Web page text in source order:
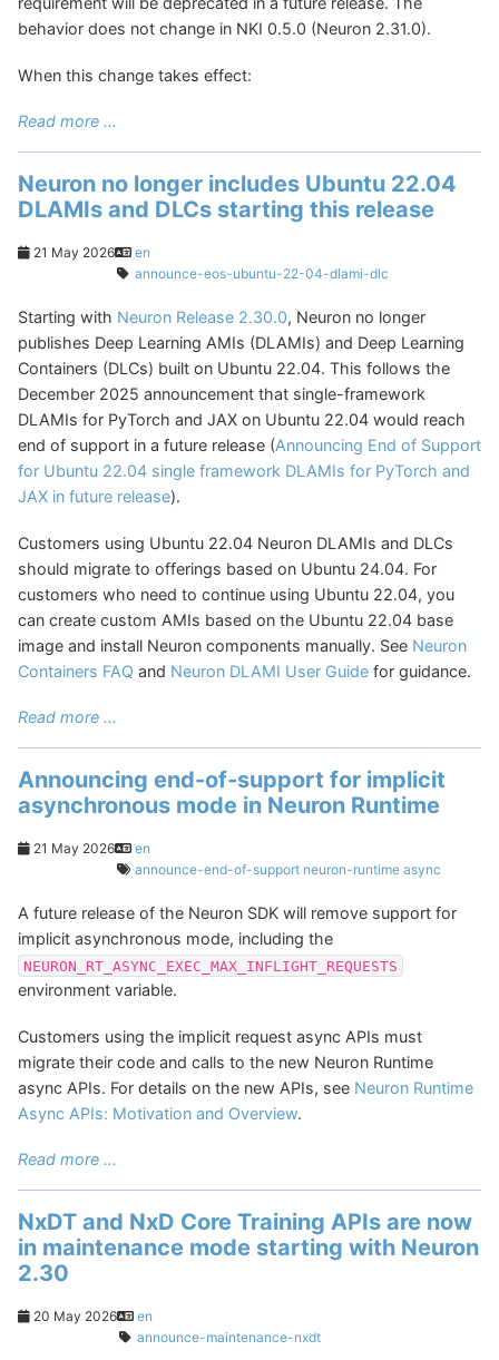
behavior does not change in NKI 0.5.0 (Neuron 2.31.0).
When this change takes effect:
Read more ...
Neuron no longer includes Ubuntu 22.04
DLAMIs and DLCs starting this release
21 May 2026
en
announce-eos-ubuntu-22-04-dlami-dlc
Starting with Neuron Release 2.30.0, Neuron no longer
publishes Deep Learning AMIs (DLAMIs) and Deep Learning
Containers (DLCs) built on Ubuntu 22.04. This follows the
December 2025 announcement that single-framework
DLAMIs for PyTorch and JAX on Ubuntu 22.04 would reach
end of support in a future release (Announcing End of Support
for Ubuntu 22.04 single framework DLAMIs for PyTorch and
JAX in future release).
Customers using Ubuntu 22.04 Neuron DLAMIs and DLCs
should migrate to offerings based on Ubuntu 24.04. For
customers who need to continue using Ubuntu 22.04, you
can create custom AMIs based on the Ubuntu 22.04 base
image and install Neuron components manually. See Neuron
Containers FAQ and Neuron DLAMI User Guide for guidance.
Read more ...
Announcing end-of-support for implicit
asynchronous mode in Neuron Runtime
21 May 2026
en
announce-end-of-support neuron-runtime async
A future release of the Neuron SDK will remove support for
implicit asynchronous mode, including the
NEURON_RT_ASYNC_EXEC_MAX_INFLIGHT_REQUESTS
environment variable.
Customers using the implicit request async APIs must
migrate their code and calls to the new Neuron Runtime
async APIs. For details on the new APIs, see Neuron Runtime
Async APIs: Motivation and Overview.
Read more ...
NxDT and NxD Core Training APIs are now
in maintenance mode starting with Neuron
2.30
20 May 2026
en
announce-maintenance-nxdt